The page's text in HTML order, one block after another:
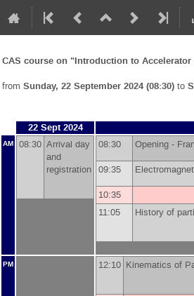
CAS course on "Introduction to
from Sunday, 22 September 2024 (08:30) to
22 Sept 2024
AM 08:30 Arrival day
and
registration
08:30 Opening -
09:35
10:35
11:05
History of
PM 12:10 Kinematics of